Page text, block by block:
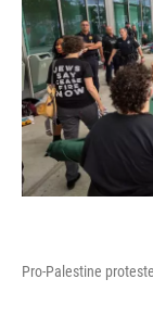
Pro-Palestine